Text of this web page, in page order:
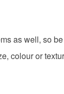
as well, so
colour or